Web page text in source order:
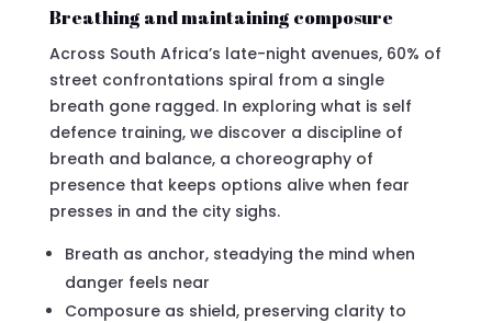
Breathing and maintaining composure
Across South Africa’s late-night avenues, 60% of
street confrontations spiral from a single
breath gone ragged. In exploring what is self
defence training, we discover a discipline of
breath and balance, a choreography of
presence that keeps options alive when fear
presses in and the city sighs.
Breath as anchor, steadying the mind when
danger feels near
Composure as shield, preserving clarity to